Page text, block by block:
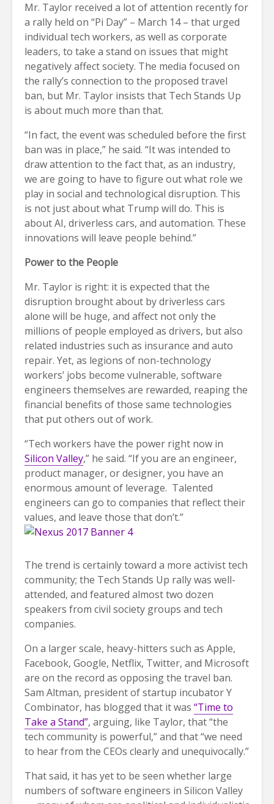
Mr. Taylor received a lot of attention recently for
a rally held on “Pi Day” – March 14 – that urged
individual tech workers, as well as corporate
leaders, to take a stand on issues that might
negatively affect society. The media focused on
the rally’s connection to the proposed travel
ban, but Mr. Taylor insists that Tech Stands Up
is about much more than that.
“In fact, the event was scheduled before the first
ban was in place,” he said. “It was intended to
draw attention to the fact that, as an industry,
we are going to have to figure out what role we
play in social and technological disruption. This
is not just about what Trump will do. This is
about AI, driverless cars, and automation. These
innovations will leave people behind.”
Power to the People
Mr. Taylor is right: it is expected that the
disruption brought about by driverless cars
alone will be huge, and affect not only the
millions of people employed as drivers, but also
related industries such as insurance and auto
repair. Yet, as legions of non-technology
workers’ jobs become vulnerable, software
engineers themselves are rewarded, reaping the
financial benefits of those same technologies
that put others out of work.
“Tech workers have the power right now in
Silicon Valley,” he said. “If you are an engineer,
product manager, or designer, you have an
enormous amount of leverage. Talented
engineers can go to companies that reflect their
values, and leave those that don’t.”
The trend is certainly toward a more activist tech
community; the Tech Stands Up rally was well-
attended, and featured almost two dozen
speakers from civil society groups and tech
companies.
On a larger scale, heavy-hitters such as Apple,
Facebook, Google, Netflix, Twitter, and Microsoft
are on the record as opposing the travel ban.
Sam Altman, president of startup incubator Y
Combinator, has blogged that it was “Time to
Take a Stand”, arguing, like Taylor, that “the
tech community is powerful,” and that “we need
to hear from the CEOs clearly and unequivocally.”
That said, it has yet to be seen whether large
numbers of software engineers in Silicon Valley